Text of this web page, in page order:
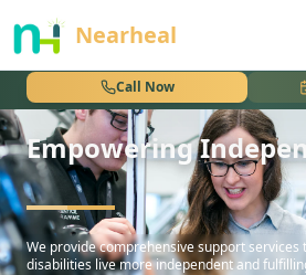
Nearheal
Call Now
nothing
Empowering
hello
We provide comprehensive support services
disabilities live more independent and